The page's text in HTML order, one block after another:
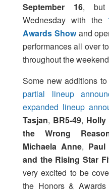
September 16, but
Wednesday with the
Awards Showand
performances all over
throughout the
Some new additions
partial lineup
expanded lineup
Tasjan, BR5-49, Holly
the Wrong
Michaela Anne,
and the Rising Star
very excited to be
the Honors &